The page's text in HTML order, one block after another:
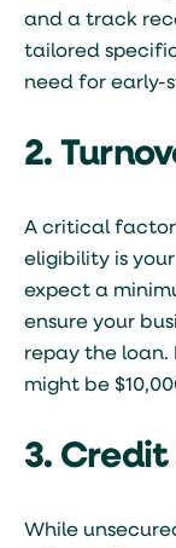
and a track
tailored
need for early-
2.
A critical factor
eligibility is
expect a
ensure your
repay the loan.
might be
3. Credit
While